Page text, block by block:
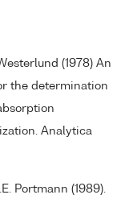
(1978) An
the determination
Analytica
Portmann (1989).